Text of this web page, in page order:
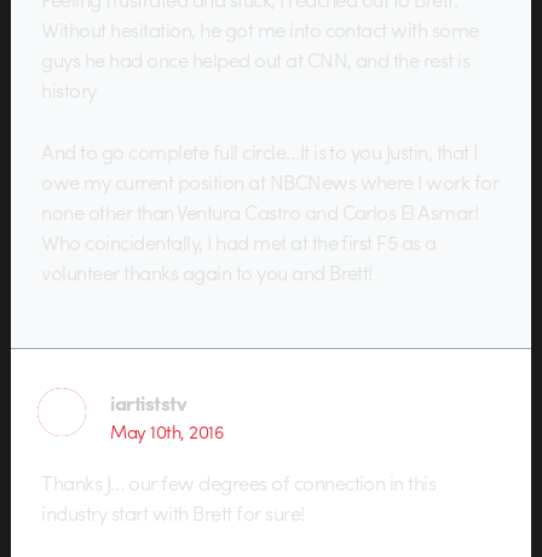
Without hesitation, he got me into contact with some
guys he had once helped out at CNN, and the rest is
history
And to go complete full circle…It is to you Justin, that I
owe my current position at NBCNews where I work for
none other than Ventura Castro and Carlos El Asmar!
Who coincidentally, I had met at the first F5 as a
volunteer thanks again to you and Brett!
iartiststv
May 10th, 2016
Thanks J… our few degrees of connection in this
industry start with Brett for sure!